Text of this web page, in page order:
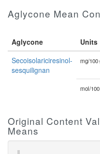
Aglycone Mean
Aglycone Units
Secoisolariciresinol-
sesquilignan
mg/100
mol/
Original Content
Means